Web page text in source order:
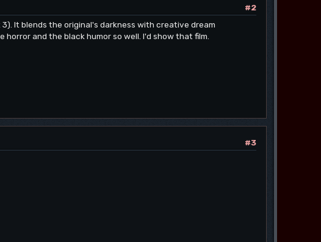
#2
It blends the original's darkness with creative dream
and the black humor so well. I'd show that film.
#3